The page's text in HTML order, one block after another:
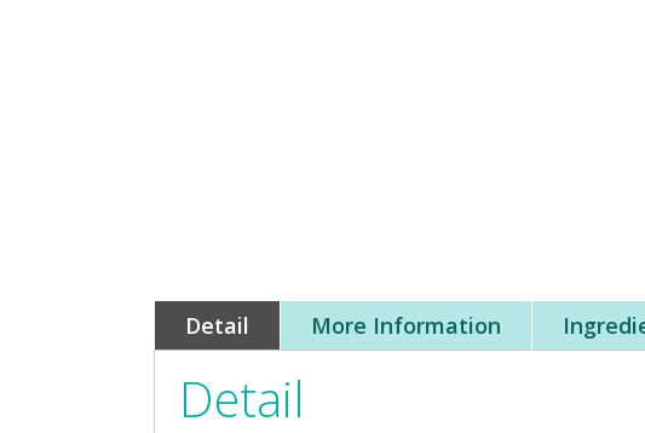
Detail More Information
Detail